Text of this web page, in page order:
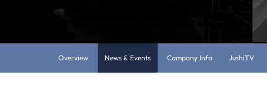
Overview News & Events Company Info JushiTV